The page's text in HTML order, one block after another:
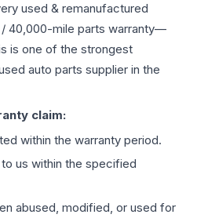
used & remanufactured
40,000-mile parts warranty—
is one of the strongest
auto parts supplier in the
claim:
within the warranty period.
us within the specified
abused, modified, or used for